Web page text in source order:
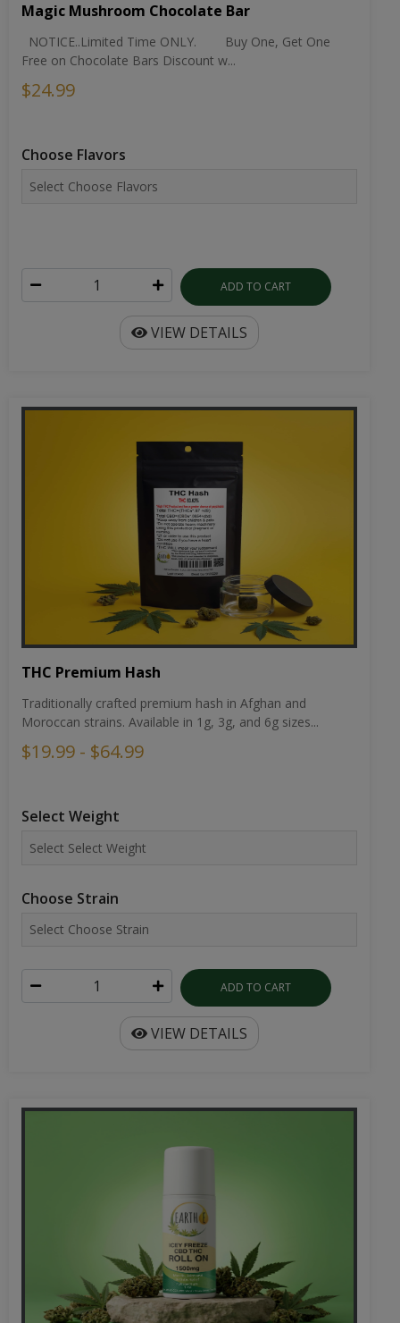
Magic Mushroom Chocolate Bar
NOTICE..Limited Time ONLY. Buy One, Get One
Free on Chocolate Bars Discount w...
$24.99
Choose Flavors
ADD TO CART
VIEW DETAILS
THC Premium Hash
Traditionally crafted premium hash in Afghan and
Moroccan strains. Available in 1g, 3g, and 6g sizes...
$19.99 - $64.99
Select Weight
Choose Strain
ADD TO CART
VIEW DETAILS